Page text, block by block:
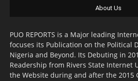
About Us
PUO REPORTS is a Major leading
focuses its Publication on the Political
Nigeria and Beyond. Its Debuting in
Readership from Rivers State Internet
the Website during and after the 2015